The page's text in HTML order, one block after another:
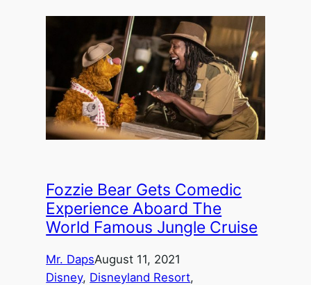
Fozzie Bear Gets Comedic
Experience Aboard The
World Famous Jungle Cruise
Mr. DapsAugust 11, 2021
Disney, Disneyland Resort